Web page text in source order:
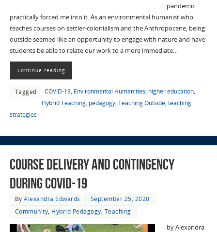
pandemic
practically forced me into it. As an environmental humanist who
teaches courses on settler-colonialism and the Anthropocene, being
outside seemed like an opportunity to engage with nature and have
students be able to relate our work to a more immediate…
Continue reading
Tagged COVID-19, Environmental Humanities, higher education,
Hybrid Teaching, pedagogy, Teaching Outside, teaching
strategies
Course Delivery and Contingency
during COVID-19
ByAlexandra Edwards
September 25, 2020
Community, Hybrid Pedagogy, Teaching
by Alexandra